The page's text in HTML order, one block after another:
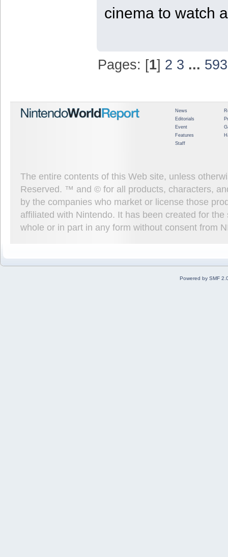
cinema to watch
Pages: [1] 2 3 ... 593
News
Editorials
Event
Features
Staff
The entire contents of this Web site, unless
Reserved. ™ and © for all products, characters,
by the companies who market or license those
affiliated with Nintendo. It has been created for
whole or in part in any form without consent from
Powered by SMF